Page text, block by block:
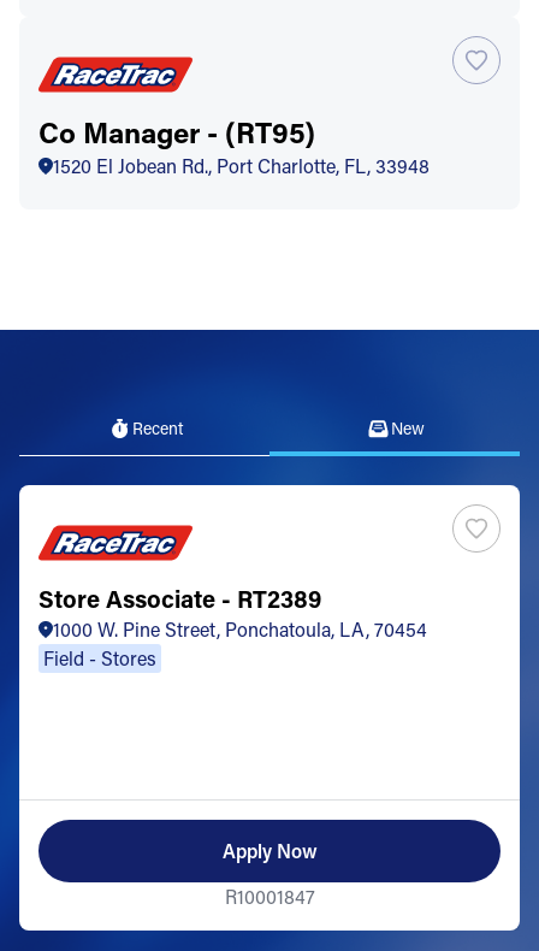
Co Manager - (RT95)
1520 El Jobean Rd., Port Charlotte, FL, 33948
Recent New
Store Associate - RT2389
1000 W. Pine Street, Ponchatoula, LA, 70454
Field - Stores
Apply Now
R10001847